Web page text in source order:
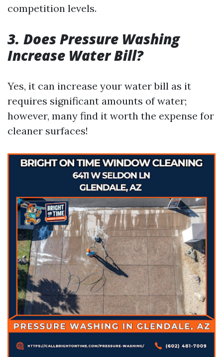
competition levels.
3. Does Pressure Washing
Increase Water Bill?
Yes, it can increase your water bill as it
requires significant amounts of water;
however, many find it worth the expense for
cleaner surfaces!